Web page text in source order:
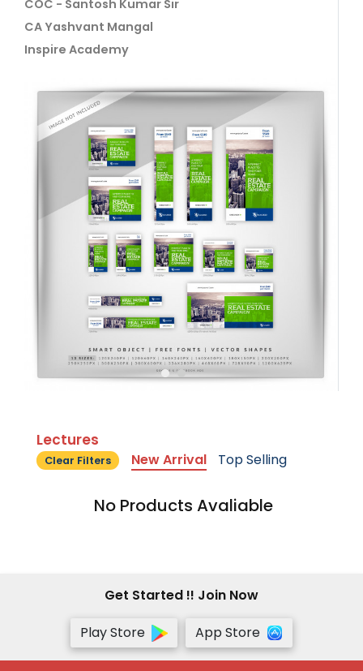
COC - Santosh Kumar Sir
CA Yashvant Mangal
Inspire Academy
Lectures
Clear Filters New Arrival Top Selling
No Products Avaliable
Get Started !! Join Now
Play Store
App Store